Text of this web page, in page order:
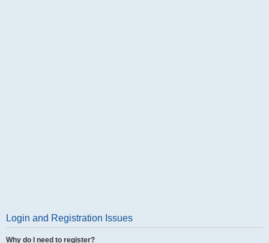
Login and Registration Issues
Why do I need to register?